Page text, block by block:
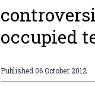
occupied
Published06 October 2012